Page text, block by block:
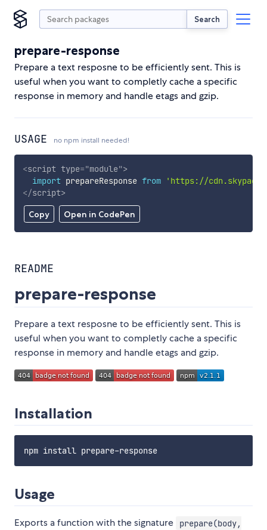
Search
prepare-response
Prepare a text resposne to be efficiently sent. This is
useful when you want to completly cache a specific
response in memory and handle etags and gzip.
USAGE no npm install needed!
Copy Open in CodePen
<script type="module">
import prepareResponse from
'https://
</script>
README
prepare-response
Prepare a text resposne to be efficiently sent. This is
useful when you want to completly cache a specific
response in memory and handle etags and gzip.
Installation
Usage
Exports a function with the signature
prepare(body,